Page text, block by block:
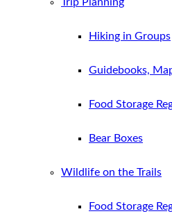
Hiking in Groups
Guidebooks,
Food Storage
Bear Boxes
Wildlife on the Trails
Food Storage